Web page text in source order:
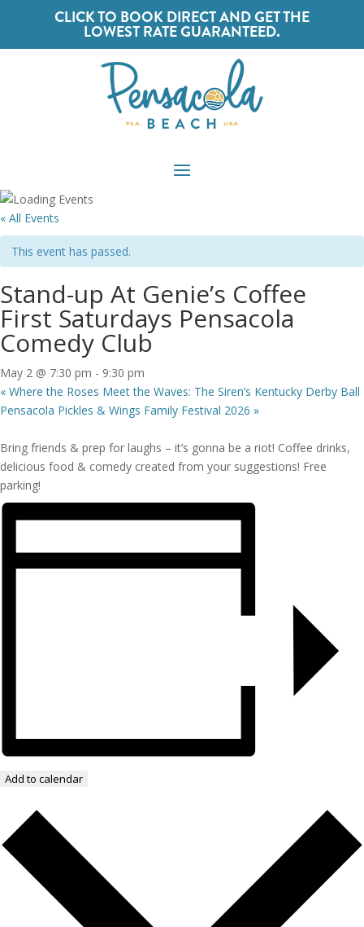
CLICK TO BOOK DIRECT AND GET THE
LOWEST RATE GUARANTEED.
« All Events
This event has passed.
Stand-up At Genie’s Coffee
First Saturdays Pensacola
Comedy Club
May 2 @ 7:30 pm - 9:30 pm
« Where the Roses Meet the Waves: The Siren’s Kentucky Derby Ball
Pensacola Pickles & Wings Family Festival 2026 »
Bring friends & prep for laughs – it’s gonna be a riot! Coffee drinks,
delicious food & comedy created from your suggestions! Free
parking!
Add to calendar